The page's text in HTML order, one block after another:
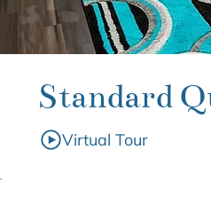
Standard
Virtual Tour